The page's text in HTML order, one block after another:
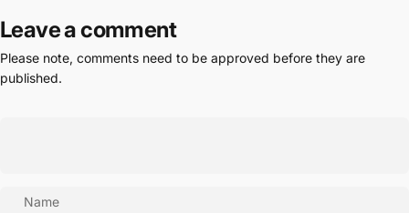
Leave a comment
Please note, comments need to be approved before they are
published.
Name